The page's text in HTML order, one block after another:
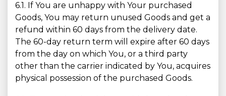
6.1. If You are unhappy with Your purchased
Goods, You may return unused Goods and get a
refund within 60 days from the delivery date.
The 60-day return term will expire after 60 days
from the day on which You, or a third party
other than the carrier indicated by You, acquires
physical possession of the purchased Goods.